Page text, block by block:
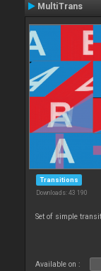
MultiTrans
Transitions
Downloads: 43 190
Set of simple
Available on :